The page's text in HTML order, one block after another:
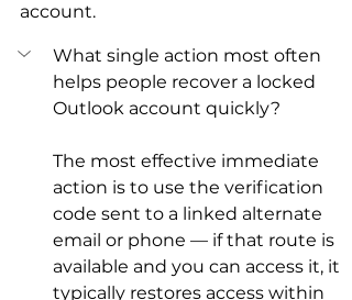
account.
What single action most often
helps people recover a locked
Outlook account quickly?
The most effective immediate
action is to use the verification
code sent to a linked alternate
email or phone — if that route is
available and you can access it, it
typically restores access within